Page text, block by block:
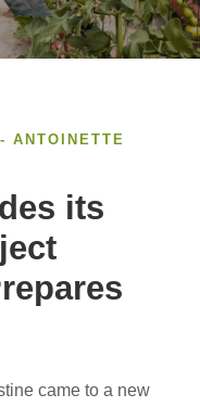
ANTOINETTE
its
came to a new